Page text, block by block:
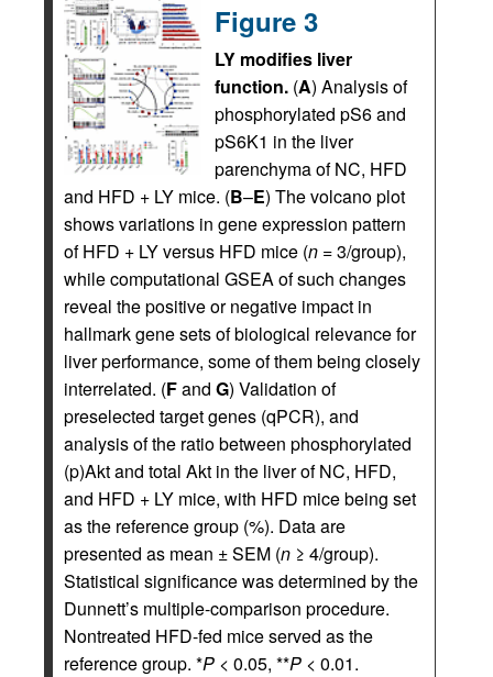
Figure 3
LY modifies liver
function. (A) Analysis of
phosphorylated pS6 and
pS6K1 in the liver
parenchyma of NC, HFD
and HFD + LY mice. (B–E) The volcano plot
shows variations in gene expression pattern
of HFD + LY versus HFD mice (n = 3/group),
while computational GSEA of such changes
reveal the positive or negative impact in
hallmark gene sets of biological relevance for
liver performance, some of them being closely
interrelated. (Fand G) Validation of
preselected target genes (qPCR), and
analysis of the ratio between phosphorylated
(p)Akt and total Akt in the liver of NC, HFD,
and HFD + LY mice, with HFD mice being set
as the reference group (%). Data are
presented as mean ± SEM (n ≥ 4/group).
Statistical significance was determined by the
Dunnett’s multiple-comparison procedure.
Nontreated HFD-fed mice served as the
reference group. *P < 0.05, **P < 0.01.